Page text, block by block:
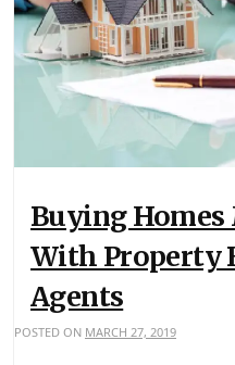
Buying Homes
With Property
Agents
POSTED ON MARCH 27, 2019